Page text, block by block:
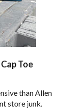
Toe
than Allen
store junk.